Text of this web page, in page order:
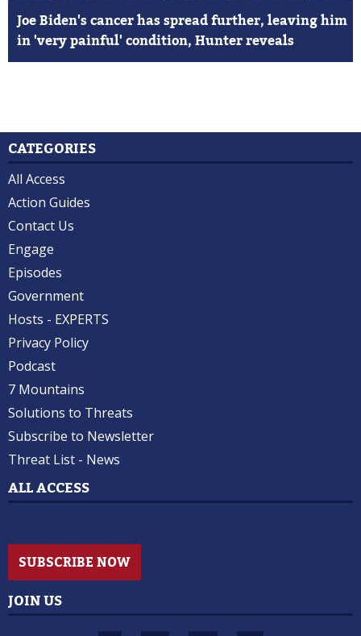
Joe Biden's cancer has spread further, leaving him
in 'very painful' condition, Hunter reveals
CATEGORIES
All Access
Action Guides
Contact Us
Engage
Episodes
Government
Hosts - EXPERTS
Privacy Policy
Podcast
7 Mountains
Solutions to Threats
Subscribe to Newsletter
Threat List - News
ALL ACCESS
SUBSCRIBE NOW
JOIN US